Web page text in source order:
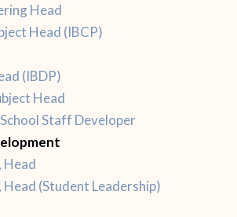
Head
Head (IBCP)
(IBDP)
Head
Staff Developer
, Head
Head (Student Leadership)